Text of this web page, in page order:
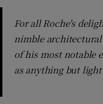
For all Roche's
nimble architectural
of his most notable
as anything but light